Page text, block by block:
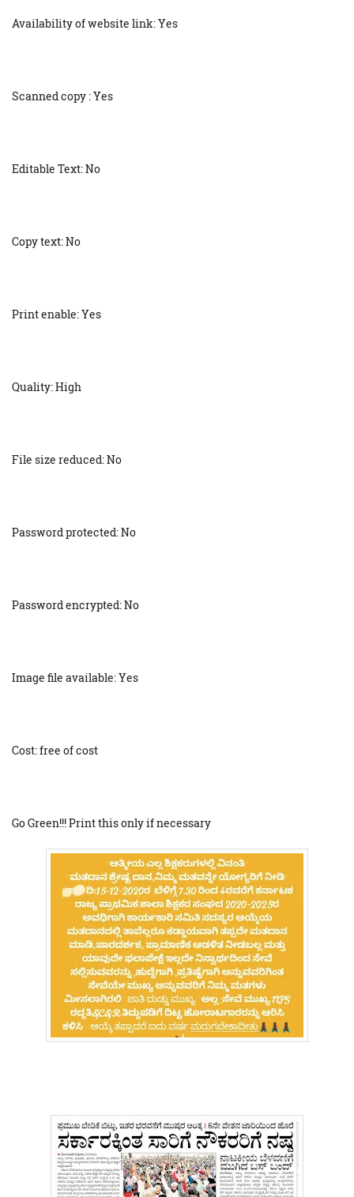
Availability of website link: Yes
Scanned copy : Yes
Editable Text: No
Copy text: No
Print enable: Yes
Quality: High
File size reduced: No
Password protected: No
Password encrypted: No
Image file available: Yes
Cost: free of cost
Go Green!!! Print this only if necessary